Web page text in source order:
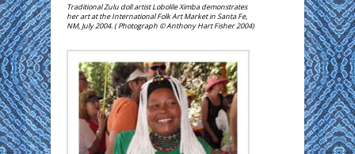
Traditional Zulu doll artist Lobolile Ximba demonstrates
her art at the International Folk Art Market in Santa Fe,
NM, July 2004. ( Photograph © Anthony Hart Fisher 2004)